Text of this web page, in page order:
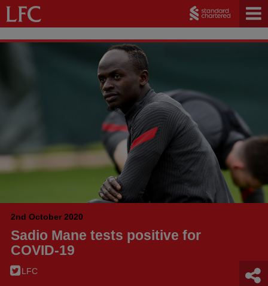
2nd October 2020
Sadio Mane tests positive for
COVID-19
LFC